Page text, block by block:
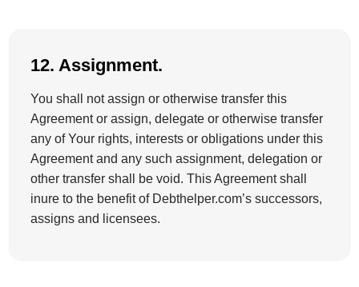
12. Assignment.
You shall not assign or otherwise transfer this
Agreement or assign, delegate or otherwise transfer
any of Your rights, interests or obligations under this
Agreement and any such assignment, delegation or
other transfer shall be void. This Agreement shall
inure to the benefit of Debthelper.com’s successors,
assigns and licensees.